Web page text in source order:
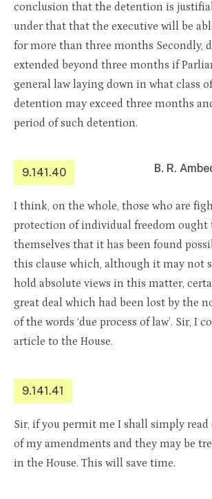
conclusion that the detention is
under that that the executive will be
for more than three months Secondly,
extended beyond three months if
general law laying down in what class
detention may exceed three months
period of such detention.
9.141.40 B. R.
I think, on the whole, those who are
protection of individual freedom ought
themselves that it has been found
this clause which, although it may not
hold absolute views in this matter,
great deal which had been lost by the
of the words ‘due process of law’. Sir, I
article to the House.
9.141.41
Sir, if you permit me I shall simply
of my amendments and they may be
in the House. This will save time.